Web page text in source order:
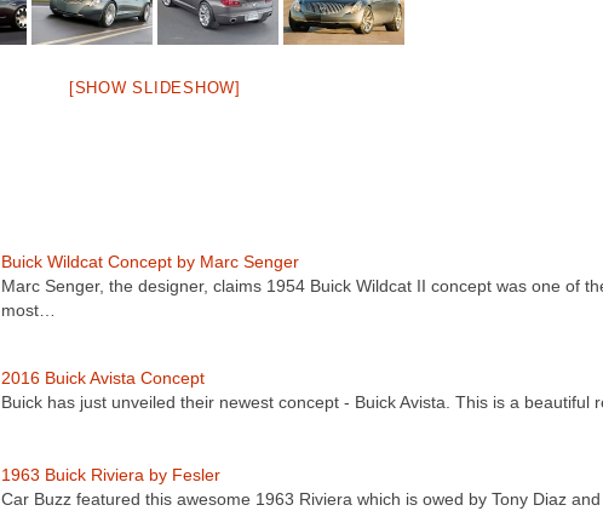
[SHOW SLIDESHOW]
Buick Wildcat Concept by Marc Senger
Marc Senger, the designer, claims 1954 Buick Wildcat II concept was one of
most…
2016 Buick Avista Concept
Buick has just unveiled their newest concept - Buick Avista. This is a beautiful
1963 Buick Riviera by Fesler
Car Buzz featured this awesome 1963 Riviera which is owed by Tony Diaz and